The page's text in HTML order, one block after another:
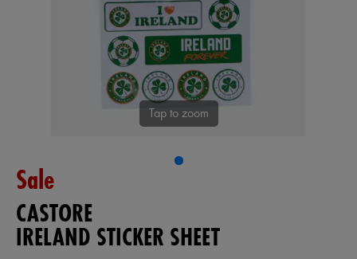
Tap to zoom
Sale
CASTORE
IRELAND STICKER SHEET